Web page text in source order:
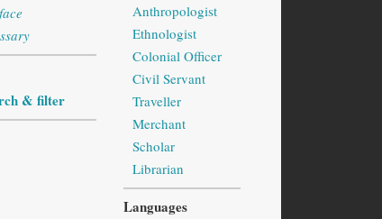
& filter
Anthropologist
Ethnologist
Colonial Officer
Civil Servant
Traveller
Merchant
Scholar
Librarian
Languages